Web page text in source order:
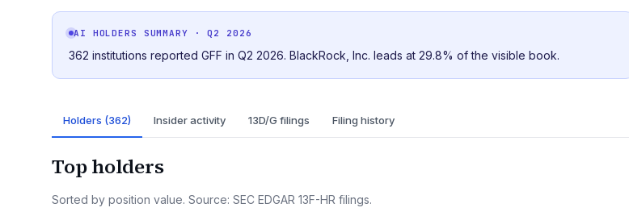
AI HOLDERS SUMMARY · Q2 2026
362 institutions reported GFF in Q2 2026. BlackRock, Inc. leads at 29.8% of the visible book.
Holders (362) Insider activity 13D/G filings Filing history
Top holders
Sorted by position value. Source: SEC EDGAR 13F-HR filings.